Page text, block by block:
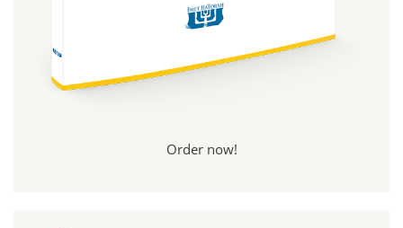
Order now!